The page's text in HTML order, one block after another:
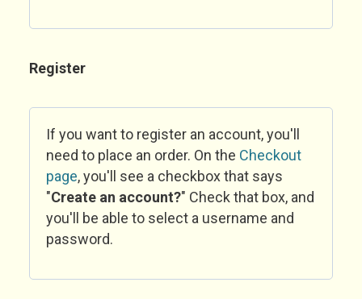
Register
If you want to register an account, you'll
need to place an order. On the Checkout
page, you'll see a checkbox that says
"Create an account?" Check that box, and
you'll be able to select a username and
password.